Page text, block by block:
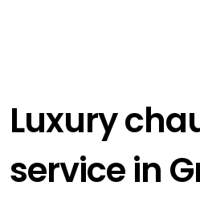
Luxury
service in